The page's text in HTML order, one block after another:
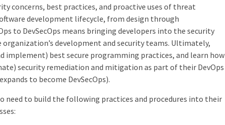
concerns, best practices, and proactive uses of threat
development lifecycle, from design through
to DevSecOps means bringing developers into the security
development and security teams. Ultimately,
implement) best secure programming practices, and learn how
security remediation and mitigation as part of their DevOps
to become DevSecOps).
need to build the following practices and procedures into their